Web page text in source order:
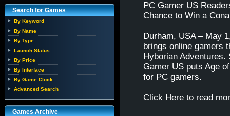
Search for Games
By Keyword
By Name
By Type
Launch Status
By Price
By Interface
By Game Clock
Advanced Search
Games Archive
PC Gamer US
Chance to Win a
Durham, USA – May
brings online gamers
Hyborian
Gamer US puts Age
for PC gamers.
Click Here to read